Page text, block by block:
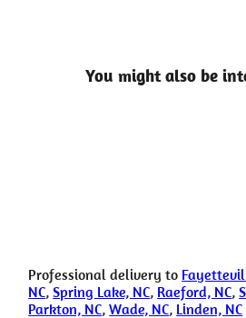
You might also be
Professional delivery to
NC,Spring Lake, NC, Raeford, NC,
Parkton, NC,Wade, NC, Linden, NC